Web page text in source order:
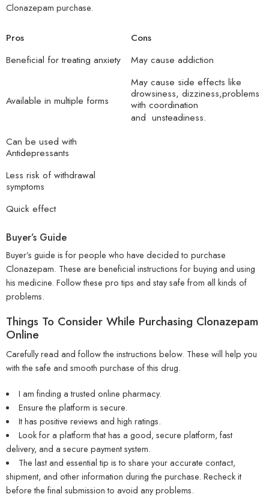
Clonazepam purchase.
Pros
Cons
Beneficial for treating anxiety
May cause addiction
Available in multiple forms
May cause side effects like
drowsiness, dizziness,problems
with coordination
and unsteadiness.
Can be used with
Antidepressants
Less risk of withdrawal
symptoms
Quick effect
Buyer’s Guide
Buyer’s guide is for people who have decided to purchase
Clonazepam. These are beneficial instructions for buying and using
his medicine. Follow these pro tips and stay safe from all kinds of
problems.
Things To Consider While Purchasing Clonazepam
Online
Carefully read and follow the instructions below. These will help you
with the safe and smooth purchase of this drug.
I am finding a trusted online pharmacy.
Ensure the platform is secure.
It has positive reviews and high ratings.
Look for a platform that has a good, secure platform, fast
delivery, and a secure payment system.
The last and essential tip is to share your accurate contact,
shipment, and other information during the purchase. Recheck it
before the final submission to avoid any problems.